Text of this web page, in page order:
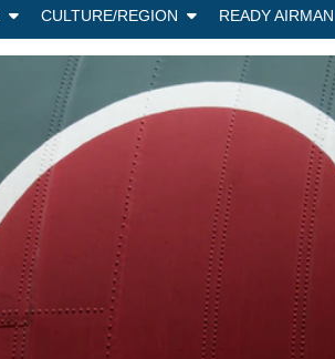
CULTURE/REGION READY AIRMAN